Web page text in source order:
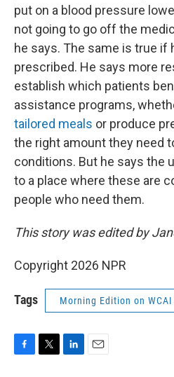
put on a blood pressure
not going to go off the
he says. The same is true if
prescribed. He says more
establish which patients
assistance programs,
tailored meals or produce
the right amount they need
conditions. But he says the
to a place where these are
people who need them.
This story was edited by
Copyright 2026 NPR
Tags Morning Edition on WCAI